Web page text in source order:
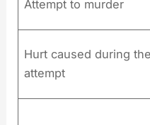
Attempt to murder
Hurt caused during the
attempt